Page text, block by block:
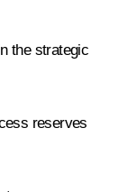
the strategic
reserves